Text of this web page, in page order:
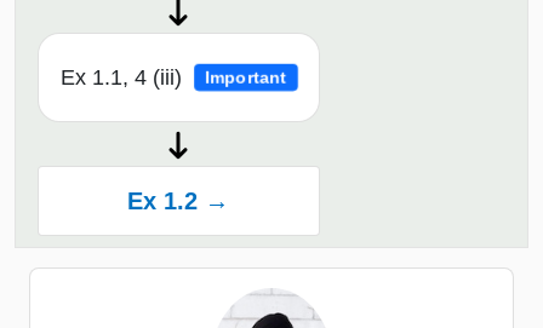
Ex 1.1, 4 (iii) Important
Ex 1.2 →